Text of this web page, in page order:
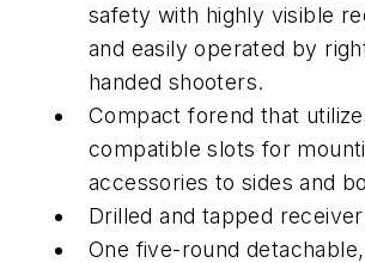
safety with highly visible
and easily operated by
handed shooters.
Compact forend that
compatible slots for
accessories to sides and
Drilled and tapped
One five-round